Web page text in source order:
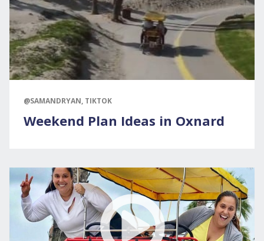
@SAMANDRYAN, TIKTOK
Weekend Plan Ideas in Oxnard